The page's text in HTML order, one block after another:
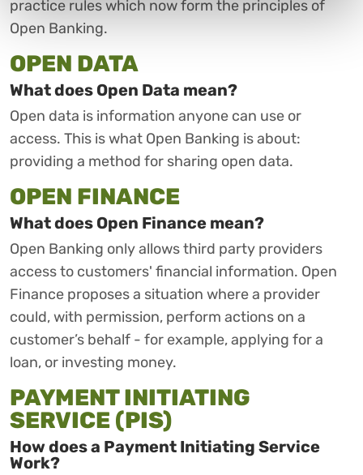
practice rules which now form the principles of
Open Banking.
OPEN DATA
What does Open Data mean?
Open data is information anyone can use or
access. This is what Open Banking is about:
providing a method for sharing open data.
OPEN FINANCE
What does Open Finance mean?
Open Banking only allows third party providers
access to customers' financial information. Open
Finance proposes a situation where a provider
could, with permission, perform actions on a
customer’s behalf - for example, applying for a
loan, or investing money.
PAYMENT INITIATING
SERVICE (PIS)
How does a Payment Initiating Service
Work?